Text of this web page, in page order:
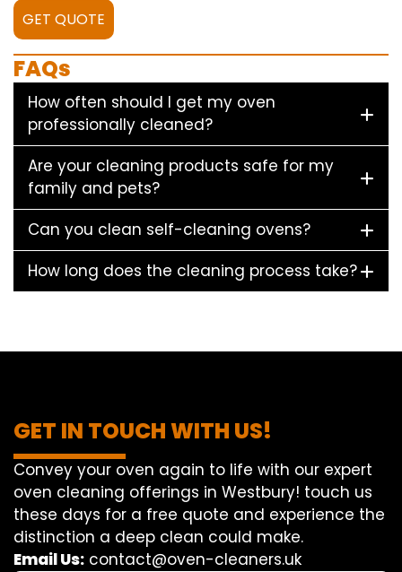
GET QUOTE
FAQs
How often should I get my oven
professionally cleaned?
Are your cleaning products safe for my
family and pets?
Can you clean self-cleaning ovens?
How long does the cleaning process take?
GET IN TOUCH WITH US!
Convey your oven again to life with our expert
oven cleaning offerings in Westbury! touch us
these days for a free quote and experience the
distinction a deep clean could make.
Email Us: contact@oven-cleaners.uk